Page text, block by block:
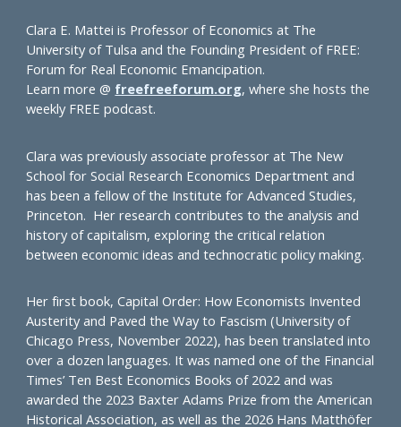
Clara E. Mattei is Professor of Economics at The
University of Tulsa and the Founding President of FREE:
Forum for Real Economic Emancipation.
Learn more @ freefreeforum.org, where she hosts the
weekly FREE podcast.
Clara was previously associate professor at The New
School for Social Research Economics Department and
has been a fellow of the Institute for Advanced Studies,
Princeton. Her research contributes to the analysis and
history of capitalism, exploring the critical relation
between economic ideas and technocratic policy making.
Her first book, Capital Order: How Economists Invented
Austerity and Paved the Way to Fascism (University of
Chicago Press, November 2022), has been translated into
over a dozen languages. It was named one of the Financial
Times’ Ten Best Economics Books of 2022 and was
awarded the 2023 Baxter Adams Prize from the American
Historical Association, as well as the 2026 Hans Matthöfer